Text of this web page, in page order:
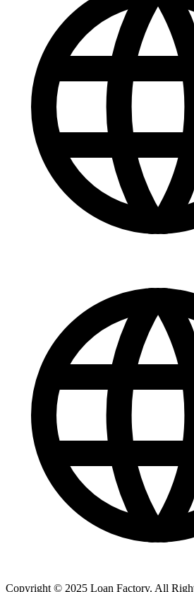
Copyright © 2025 Loan Factory. All